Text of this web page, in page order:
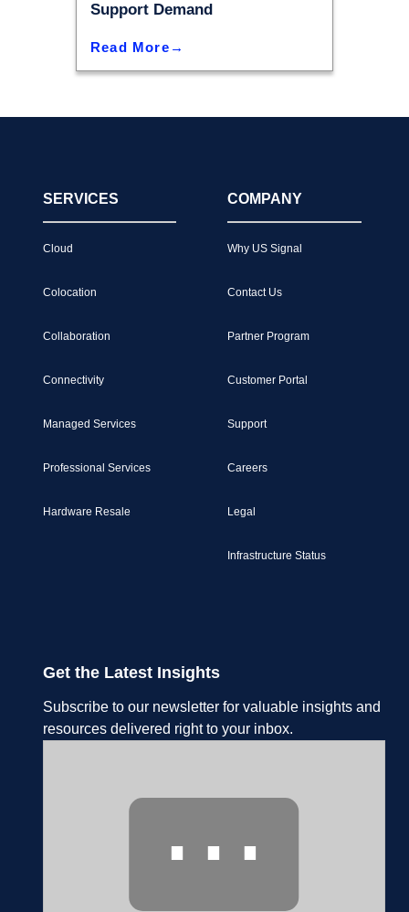
Support Demand
Read More
SERVICES
Cloud
Colocation
Collaboration
Connectivity
Managed Services
Professional Services
Hardware Resale
COMPANY
Why US Signal
Contact Us
Partner Program
Customer Portal
Support
Careers
Legal
Infrastructure Status
Get the Latest Insights
Subscribe to our newsletter for valuable insights and
resources delivered right to your inbox.
⋯